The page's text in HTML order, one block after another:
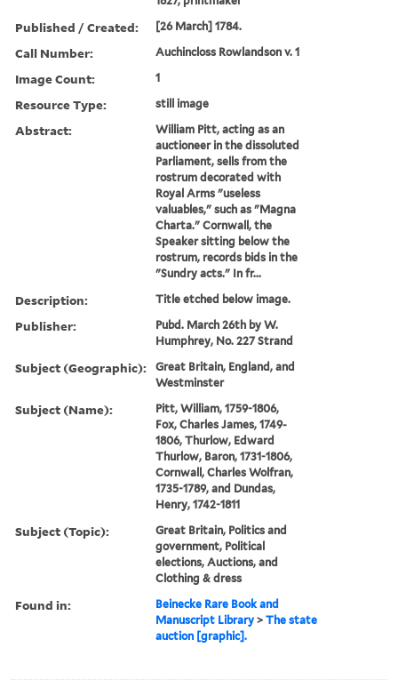
Published / Created: [26 March] 1784.
Call Number: Auchincloss Rowlandson v. 1
Image Count: 1
Resource Type: still image
Abstract:
William Pitt, acting as an
auctioneer in the dissoluted
Parliament, sells from the
rostrum decorated with
Royal Arms "useless
valuables," such as "Magna
Charta." Cornwall, the
Speaker sitting below the
rostrum, records bids in the
"Sundry acts." In fr...
Description: Title etched below image.
Publisher:
Pubd. March 26th by W.
Humphrey, No. 227 Strand
Subject (Geographic):
Great Britain, England, and
Westminster
Subject (Name):
Pitt, William, 1759-1806,
Fox, Charles James, 1749-
1806, Thurlow, Edward
Thurlow, Baron, 1731-1806,
Cornwall, Charles Wolfran,
1735-1789, and Dundas,
Henry, 1742-1811
Subject (Topic):
Great Britain, Politics and
government, Political
elections, Auctions, and
Clothing & dress
Found in:
Beinecke Rare Book and
Manuscript Library >The state
auction [graphic].